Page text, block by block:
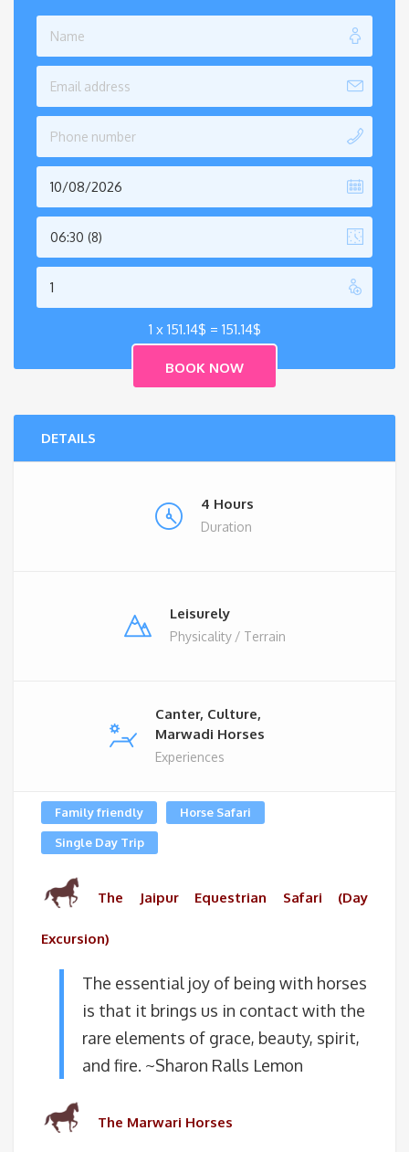
06:30 (8)
1 x 151.14$ = 151.14$
DETAILS
4 Hours
Duration
Leisurely
Physicality / Terrain
Canter, Culture,
Marwadi Horses
Experiences
Family friendly Horse Safari
Single Day Trip
The Jaipur Equestrian Safari (Day
Excursion)
The essential joy of being with horses
is that it brings us in contact with the
rare elements of grace, beauty, spirit,
and fire. ~Sharon Ralls Lemon
The Marwari Horses